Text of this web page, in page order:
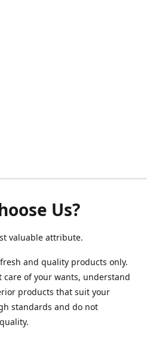
Us?
valuable attribute.
and quality products only.
care of your wants, understand
products that suit your
standards and do not